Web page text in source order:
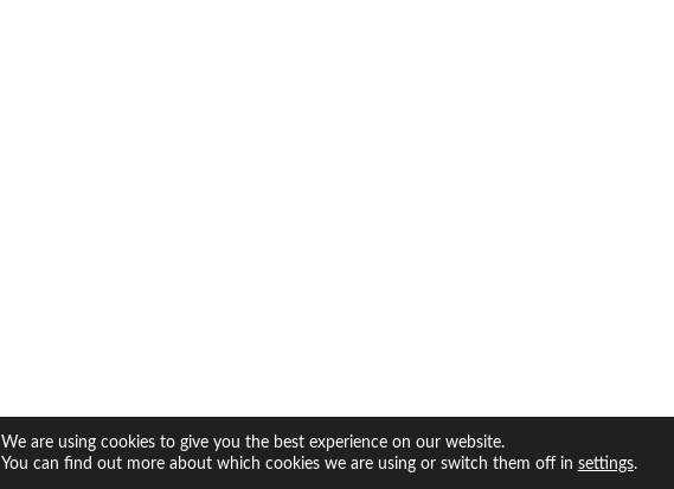
We are using cookies to give you the best experience on our website.
You can find out more about which cookies we are using or switch them off in settings.